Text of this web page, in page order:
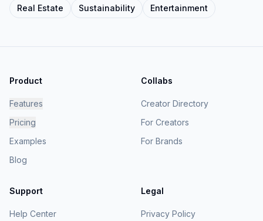
Real Estate
Sustainability Entertainment
Product
Features
Pricing
Examples
Blog
Collabs
Creator Directory
For Creators
For Brands
Support
Help Center
Legal
Privacy Policy